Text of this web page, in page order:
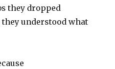
they dropped
they understood what